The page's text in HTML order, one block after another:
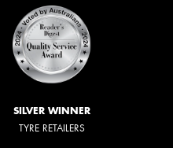
SILVER WINNER
TYRE RETAILERS